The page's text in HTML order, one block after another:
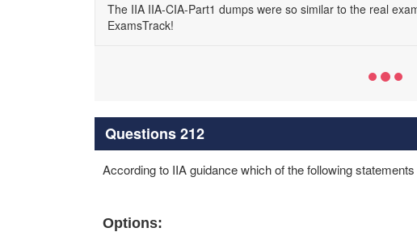
The IIA IIA-CIA-Part1 dumps were so similar to the real
ExamsTrack!
Questions 212
According to IIA guidance which of the following
Options: